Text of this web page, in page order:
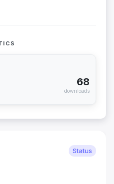
68
downloads
Status